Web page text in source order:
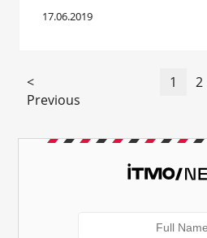
17.06.2019
<
Previous
1 2